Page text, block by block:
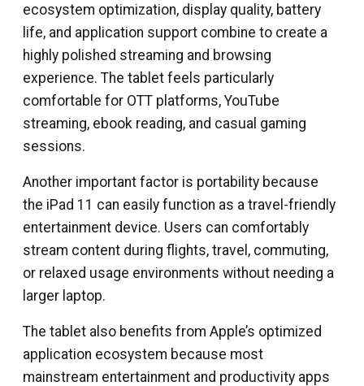
ecosystem optimization, display quality, battery
life, and application support combine to create a
highly polished streaming and browsing
experience. The tablet feels particularly
comfortable for OTT platforms, YouTube
streaming, ebook reading, and casual gaming
sessions.
Another important factor is portability because
the iPad 11 can easily function as a travel-friendly
entertainment device. Users can comfortably
stream content during flights, travel, commuting,
or relaxed usage environments without needing a
larger laptop.
The tablet also benefits from Apple’s optimized
application ecosystem because most
mainstream entertainment and productivity apps